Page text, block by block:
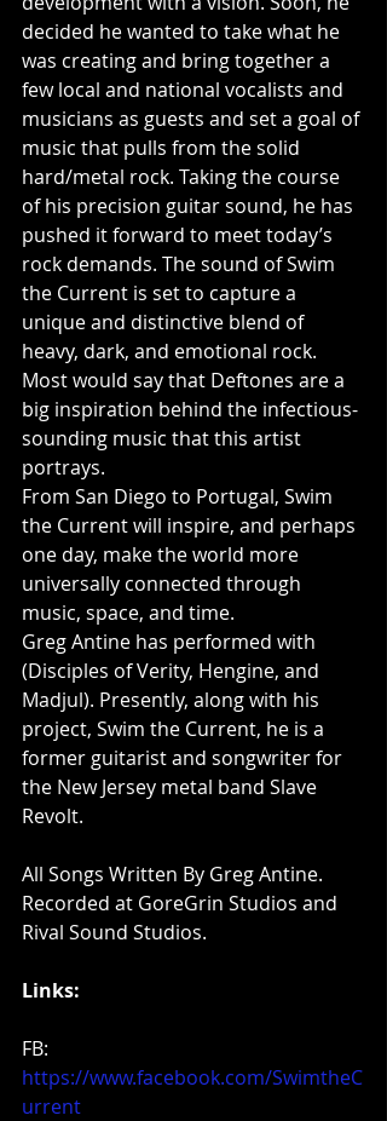
decided he wanted to take what he
was creating and bring together a
few local and national vocalists and
musicians as guests and set a goal of
music that pulls from the solid
hard/metal rock. Taking the course
of his precision guitar sound, he has
pushed it forward to meet today’s
rock demands. The sound of Swim
the Current is set to capture a
unique and distinctive blend of
heavy, dark, and emotional rock.
Most would say that Deftones are a
big inspiration behind the infectious-
sounding music that this artist
portrays.
From San Diego to Portugal, Swim
the Current will inspire, and perhaps
one day, make the world more
universally connected through
music, space, and time.
Greg Antine has performed with
(Disciples of Verity, Hengine, and
Madjul). Presently, along with his
project, Swim the Current, he is a
former guitarist and songwriter for
the New Jersey metal band Slave
Revolt.
All Songs Written By Greg Antine.
Recorded at GoreGrin Studios and
Rival Sound Studios.
Links:
FB:
https://www.facebook.com/SwimtheC
urrent